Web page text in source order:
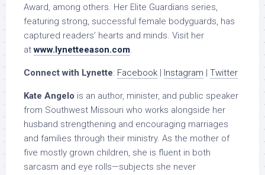
Award, among others. Her Elite Guardians series,
featuring strong, successful female bodyguards, has
captured readers’ hearts and minds. Visit her
atwww.lynetteeason.com.
Connect with Lynette: Facebook | Instagram | Twitter
Kate Angelo is an author, minister, and public speaker
from Southwest Missouri who works alongside her
husband strengthening and encouraging marriages
and families through their ministry. As the mother of
five mostly grown children, she is fluent in both
sarcasm and eye rolls—subjects she never